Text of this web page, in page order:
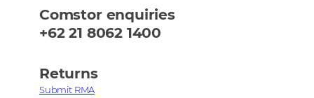
Comstor enquiries
+62 21 8062 1400
Returns
Submit RMA